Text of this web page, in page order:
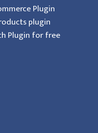
Plugin
plugin
Plugin for free